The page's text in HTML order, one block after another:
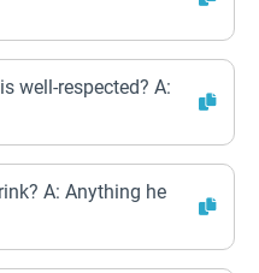
well-respected? A:
A: Anything he